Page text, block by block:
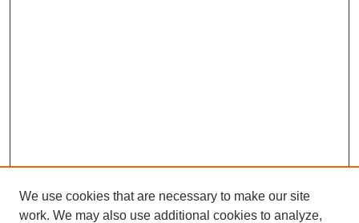
We use cookies that are necessary to make our site
work. We may also use additional cookies to analyze,